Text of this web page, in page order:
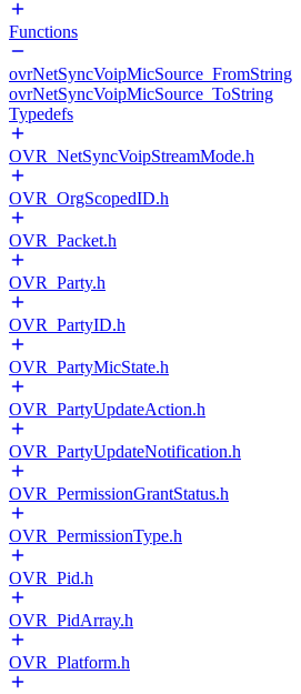
Functions
ovrNetSyncVoipMicSource_FromString
ovrNetSyncVoipMicSource_ToString
Typedefs
OVR_NetSyncVoipStreamMode.h
OVR_OrgScopedID.h
OVR_Packet.h
OVR_Party.h
OVR_PartyID.h
OVR_PartyMicState.h
OVR_PartyUpdateAction.h
OVR_PartyUpdateNotification.h
OVR_PermissionGrantStatus.h
OVR_PermissionType.h
OVR_Pid.h
OVR_PidArray.h
OVR_Platform.h